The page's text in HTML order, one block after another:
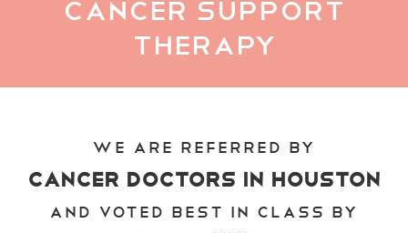
Cancer Support
Therapy
We Are Referred by
Cancer Doctors in Houston
And Voted Best in Class by